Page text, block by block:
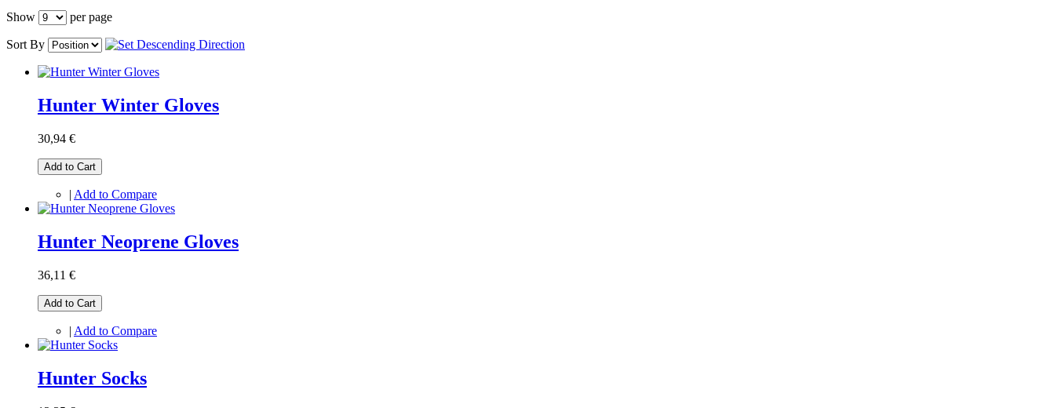
Show
per page
Sort By
Hunter Winter Gloves
30,94 €
Add to Cart
| Add to Compare
Hunter Neoprene Gloves
36,11 €
Add to Cart
| Add to Compare
Hunter Socks